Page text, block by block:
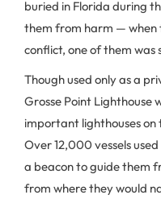
buried in Florida during
them from harm — when
conflict, one of them was
Though used only as a
Grosse Point Lighthouse
important lighthouses on
Over 12,000 vessels used
a beacon to guide them
from where they would